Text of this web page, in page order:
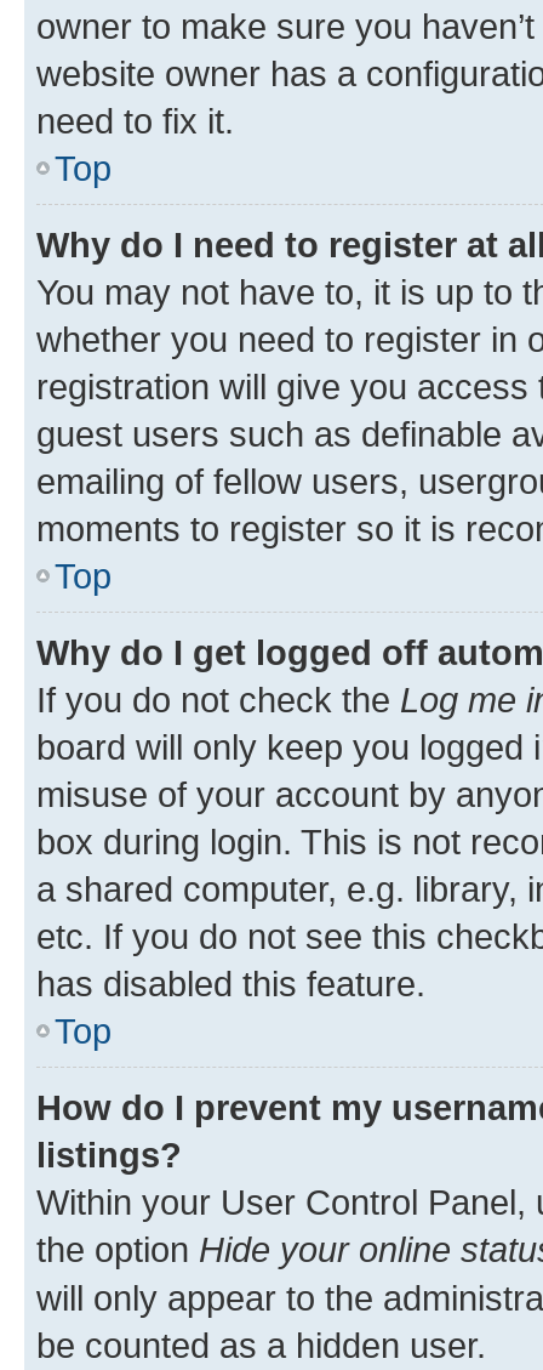
owner to make sure you
website owner has a
need to fix it.
Top
Why do I need to register at
You may not have to, it is up to
whether you need to register in
registration will give you
guest users such as definable
emailing of fellow users,
moments to register so it is
Top
Why do I get logged off
If you do not check the Log me
board will only keep you
misuse of your account by
box during login. This is not
a shared computer, e.g. library,
etc. If you do not see this
has disabled this feature.
Top
How do I prevent my
listings?
Within your User Control Panel,
the option Hide your online
will only appear to the
be counted as a hidden user.